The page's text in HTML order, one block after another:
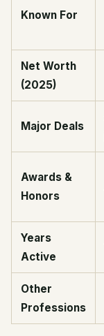
Known For
Net Worth
(2025)
Major Deals
Awards &
Honors
Years
Active
Other
Professions